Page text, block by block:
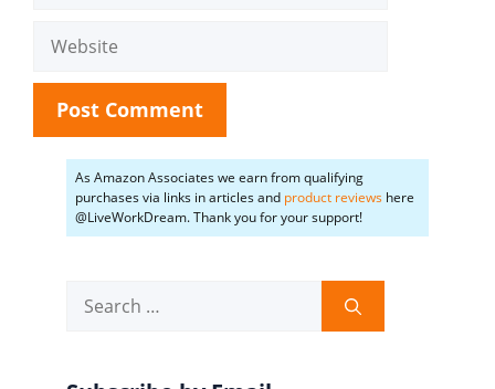
Website
As Amazon Associates we earn from qualifying
purchases via links in articles and product reviews here
@LiveWorkDream. Thank you for your support!
for: